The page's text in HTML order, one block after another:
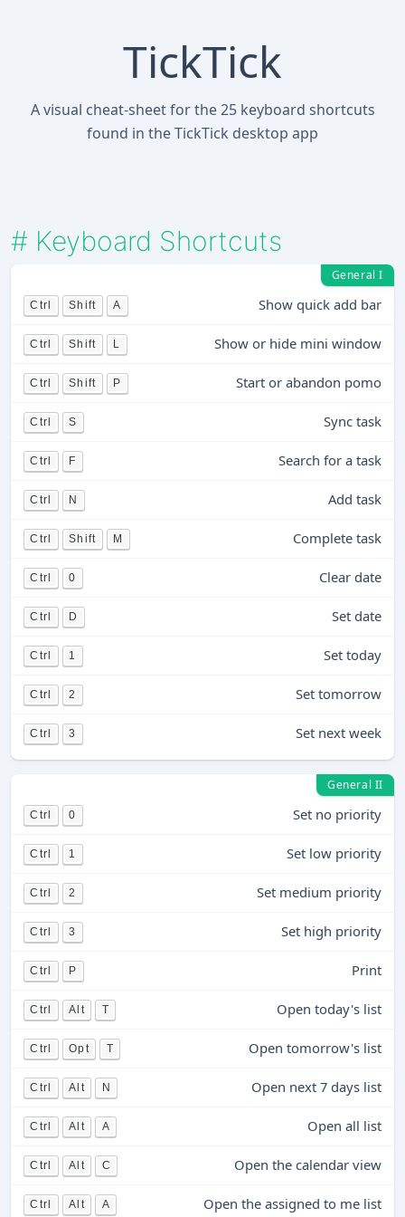
TickTick
A visual cheat-sheet for the 25 keyboard shortcuts
found in the TickTick desktop app
# Keyboard Shortcuts
General I
Ctrl Shift A Show quick add bar
Ctrl Shift L Show or hide mini window
Ctrl Shift P Start or abandon pomo
Ctrl S Sync task
Ctrl F Search for a task
Ctrl N Add task
Ctrl Shift M Complete task
Ctrl 0 Clear date
Ctrl D Set date
Ctrl 1 Set today
Ctrl 2 Set tomorrow
Ctrl 3 Set next week
General II
Ctrl 0 Set no priority
Ctrl 1 Set low priority
Ctrl 2 Set medium priority
Ctrl 3 Set high priority
Ctrl P Print
Ctrl Alt T Open today's list
Ctrl Opt T Open tomorrow's list
Ctrl Alt N Open next 7 days list
Ctrl Alt A Open all list
Ctrl Alt C Open the calendar view
Ctrl Alt A Open the assigned to me list